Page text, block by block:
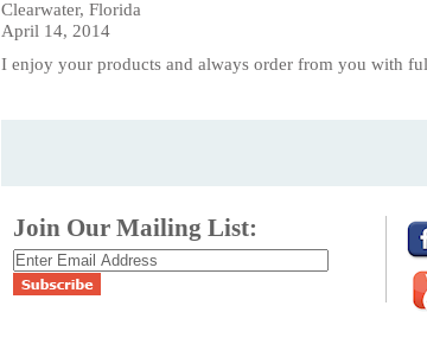
Clearwater, Florida
April 14, 2014
I enjoy your products and always order from you with
Join Our Mailing List: